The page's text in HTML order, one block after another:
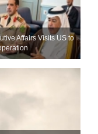
Affairs Visits US to